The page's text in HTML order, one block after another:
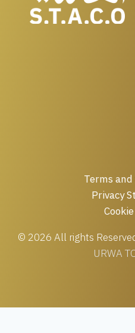
Terms
Privacy
© 2026 All rights
URWA